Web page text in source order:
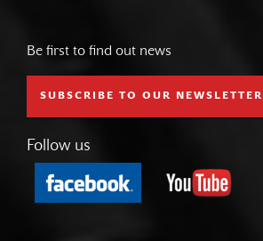
Be first to find out news
SUBSCRIBE TO OUR NEWSLETTER
Follow us